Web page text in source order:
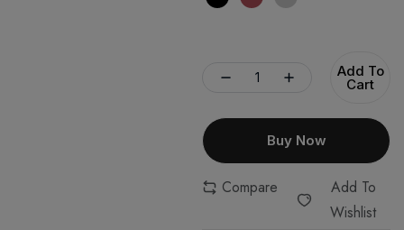
Add To
Cart
Buy Now
Compare
Add To
Wishlist